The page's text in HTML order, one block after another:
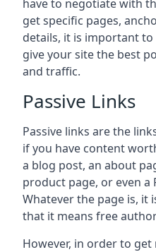
have to negotiate with
get specific pages,
details, it is important
give your site the best
and traffic.
Passive Links
Passive links are the
if you have content
a blog post, an about
product page, or even a
Whatever the page is,
that it means free
However, in order to